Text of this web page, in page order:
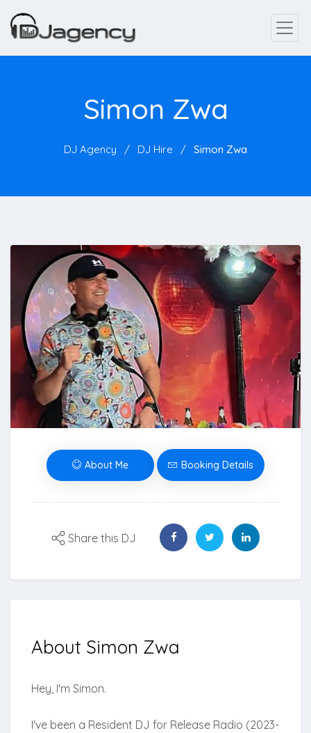
Simon Zwa
DJ Agency DJ Hire Simon Zwa
About Me Booking Details
Share this DJ
About Simon Zwa
Hey, I'm Simon.
I've been a Resident DJ for Release Radio (2023-